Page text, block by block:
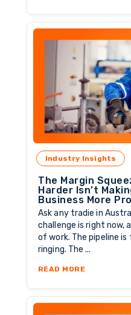
Industry Insights
The Margin
Harder Isn’t
Business More
Ask any tradie in
challenge is right now,
of work. The pipeline is
ringing. The ...
READ MOREABOUT